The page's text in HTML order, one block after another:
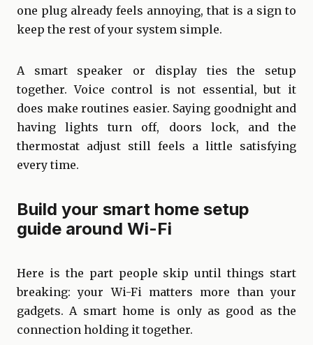
one plug already feels annoying, that is a sign to
keep the rest of your system simple.
A smart speaker or display ties the setup
together. Voice control is not essential, but it
does make routines easier. Saying goodnight and
having lights turn off, doors lock, and the
thermostat adjust still feels a little satisfying
every time.
Build your smart home setup
guide around Wi-Fi
Here is the part people skip until things start
breaking: your Wi-Fi matters more than your
gadgets. A smart home is only as good as the
connection holding it together.